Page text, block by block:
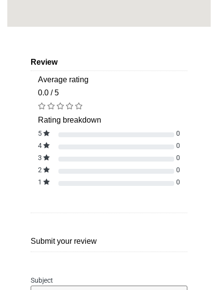
Review
Average rating
0.0 / 5
Rating breakdown
5
0
4
0
3
0
2
0
1
0
Submit your review
Subject